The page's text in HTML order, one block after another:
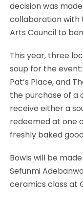
decision was
collaboration with
Arts Council to
This year, three
soup for the
Pat’s Place, and
the purchase of a
receive either a
redeemed at one
freshly baked
Bowls will be
Sefunmi
ceramics class at